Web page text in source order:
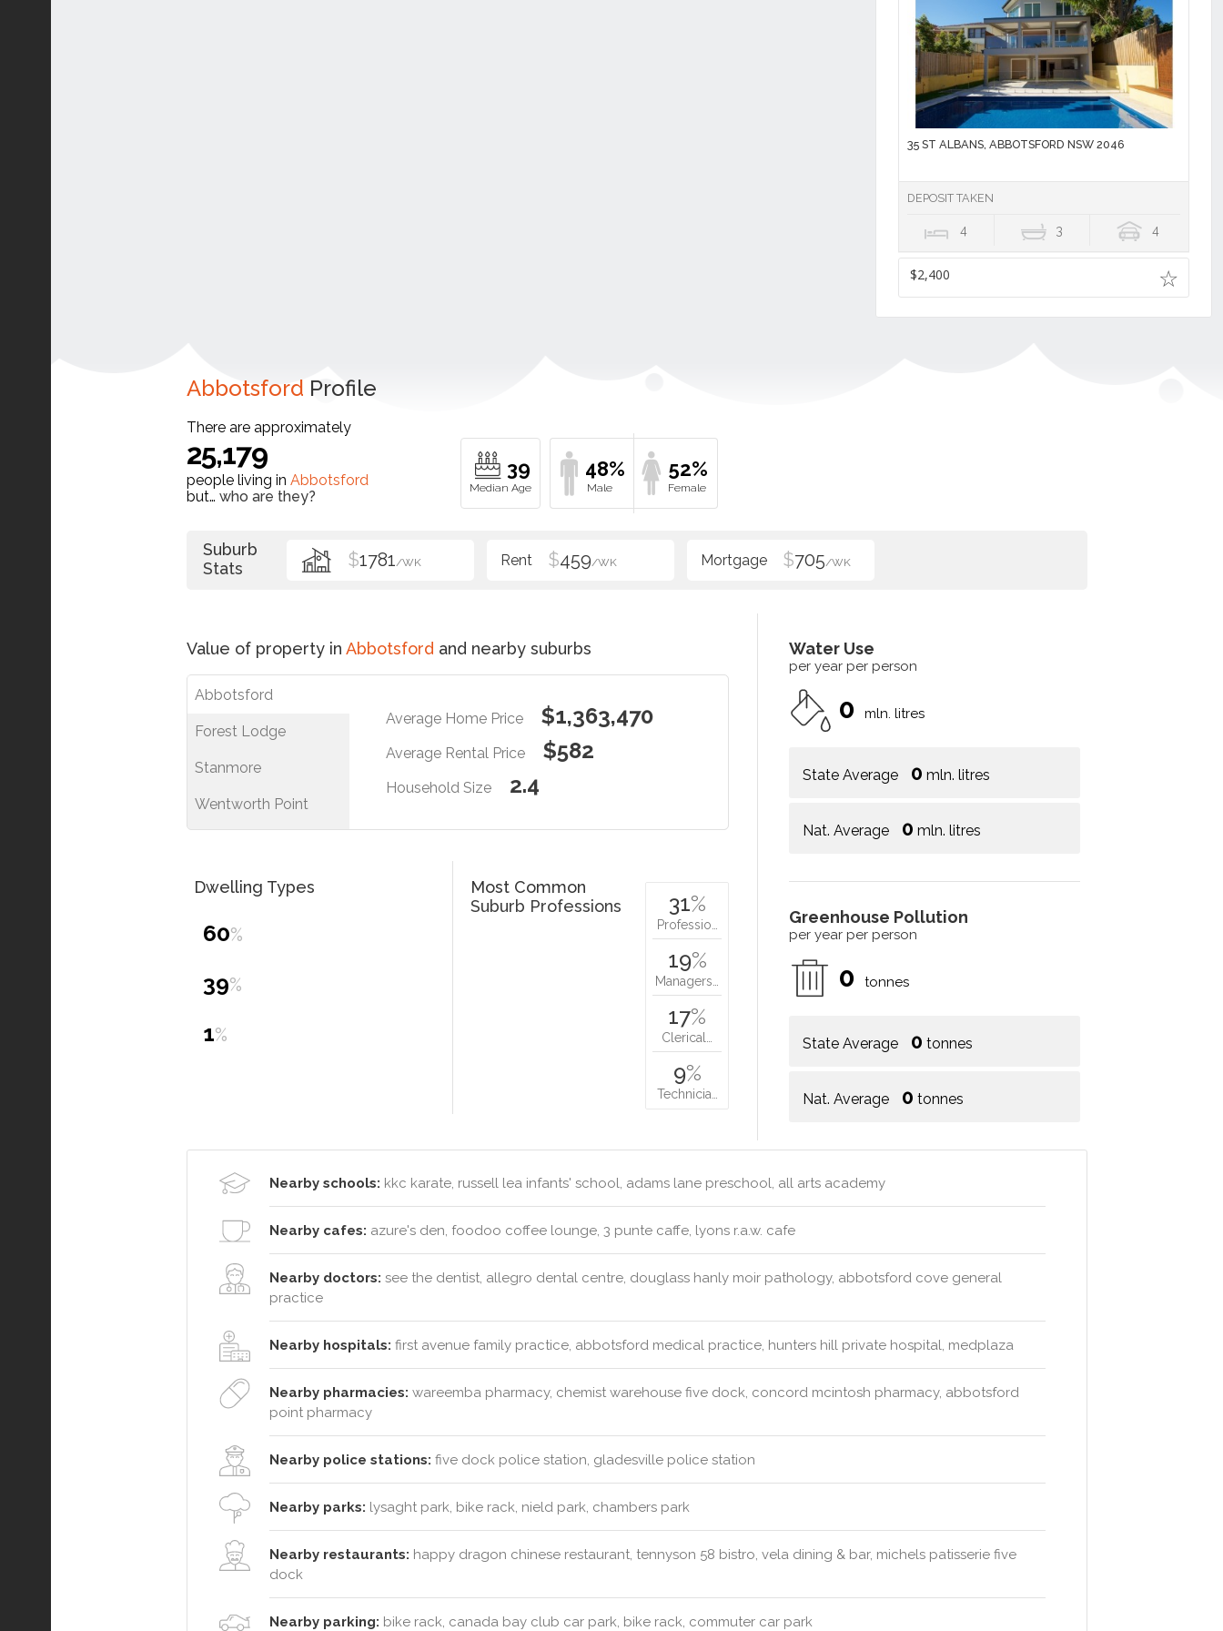
35 ST ALBANS, ABBOTSFORD NSW 2046
DEPOSIT TAKEN
4 3 4
$2,400
Abbotsford Profile
There are approximately
25,179
people living in Abbotsford
but… who are they?
39 48% 52%
Suburb
Stats
$1781/WK $459/WK $705/WK
Value of property in Abbotsford and nearby suburbs
Abbotsford
Forest Lodge
Stanmore
Wentworth Point
Average Home Price $1,363,470
Average Rental Price $582
Household Size 2.4
Water Use
per year per person
0 mln. litres
State Average 0 mln. litres
Nat. Average 0 mln. litres
Greenhouse Pollution
per year per person
0 tonnes
State Average 0 tonnes
Nat. Average 0 tonnes
Dwelling Types
60%
39%
1%
Most Common
Suburb Professions
31%
Professio…
19%
Managers…
17%
Clerical…
9%
Technicia…
Nearby schools: kkc karate, russell lea infants' school, adams lane preschool, all arts academy
Nearby cafes: azure's den, foodoo coffee lounge, 3 punte caffe, lyons r.a.w. cafe
Nearby doctors: see the dentist, allegro dental centre, douglass hanly moir pathology, abbotsford cove general
practice
Nearby hospitals: first avenue family practice, abbotsford medical practice, hunters hill private hospital, medplaza
Nearby pharmacies: wareemba pharmacy, chemist warehouse five dock, concord mcintosh pharmacy, abbotsford
point pharmacy
Nearby police stations: five dock police station, gladesville police station
Nearby parks: lysaght park, bike rack, nield park, chambers park
Nearby restaurants: happy dragon chinese restaurant, tennyson 58 bistro, vela dining & bar, michels patisserie five
dock
Nearby parking: bike rack, canada bay club car park, bike rack, commuter car park